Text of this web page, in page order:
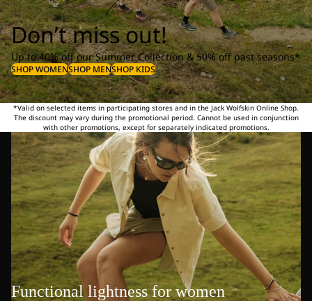
Don’t miss out!
Up to 40% off our Summer Collection & 50% off past seasons*
SHOP WOMENSHOP MENSHOP KIDS
*Valid on selected items in participating stores and in the Jack Wolfskin Online Shop.
The discount may vary during the promotional period. Cannot be used in conjunction
with other promotions, except for separately indicated promotions.
Functional lightness for women